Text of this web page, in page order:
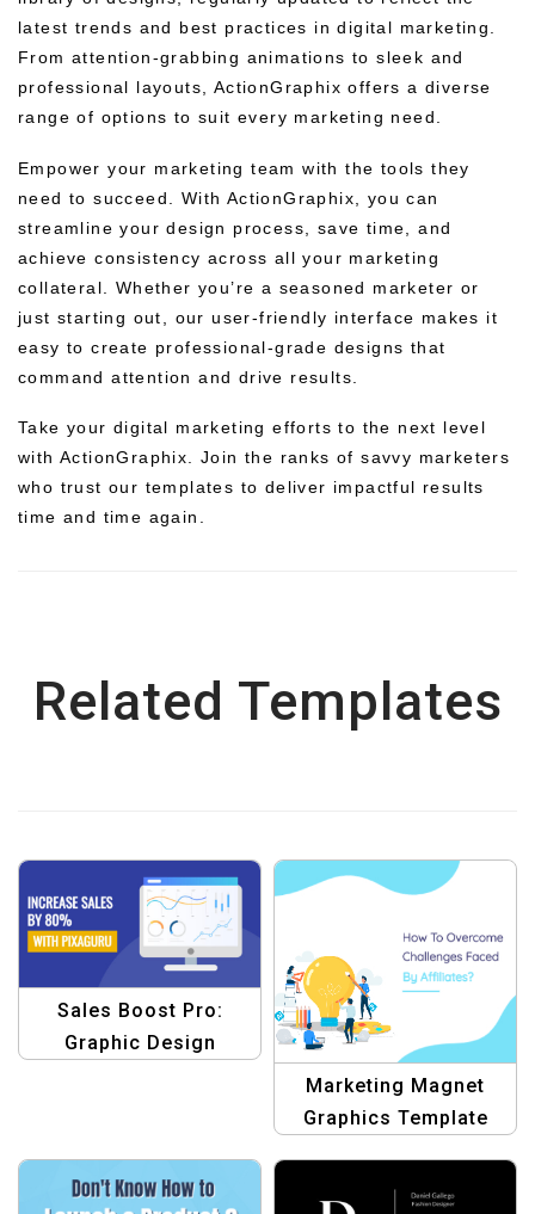
latest trends and best practices in digital marketing.
From attention-grabbing animations to sleek and
professional layouts, ActionGraphix offers a diverse
range of options to suit every marketing need.
Empower your marketing team with the tools they
need to succeed. With ActionGraphix, you can
streamline your design process, save time, and
achieve consistency across all your marketing
collateral. Whether you’re a seasoned marketer or
just starting out, our user-friendly interface makes it
easy to create professional-grade designs that
command attention and drive results.
Take your digital marketing efforts to the next level
with ActionGraphix. Join the ranks of savvy marketers
who trust our templates to deliver impactful results
time and time again.
Related Templates
Sales Boost Pro:
Graphic Design
Marketing Magnet
Graphics Template